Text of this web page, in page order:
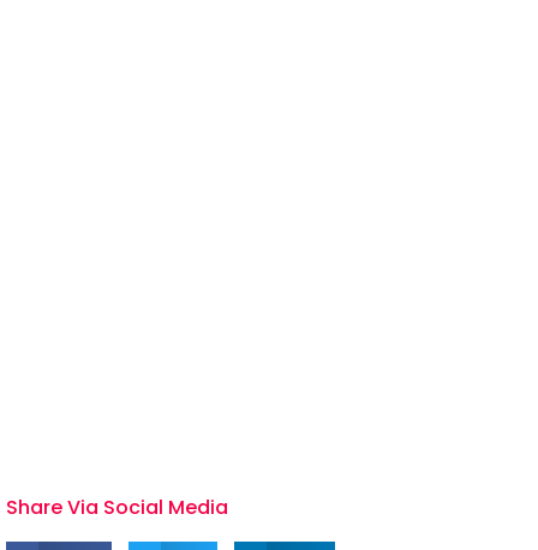
Share Via Social Media